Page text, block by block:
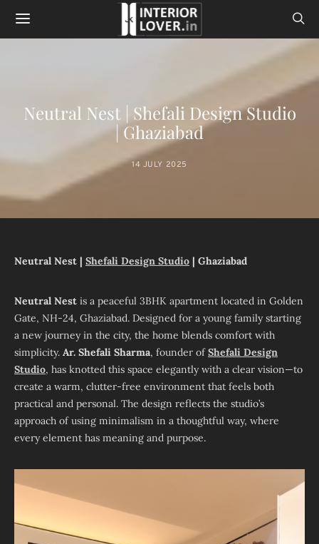
Neutral Nest | Shefali Design Studio
| Ghaziabad
14 JULY 2025
Neutral Nest | Shefali Design Studio | Ghaziabad
Neutral Nest is a peaceful 3BHK apartment located in Golden
Gate, NH-24, Ghaziabad. Designed for a young family starting
a new journey in the city, the home blends comfort with
simplicity. Ar. Shefali Sharma, founder ofShefali Design
Studio, has knotted this space elegantly with a clear vision—to
create a warm, clutter-free environment that feels both
practical and personal. The design reflects the studio’s
approach of using minimalism in a thoughtful way, where
every element has meaning and purpose.